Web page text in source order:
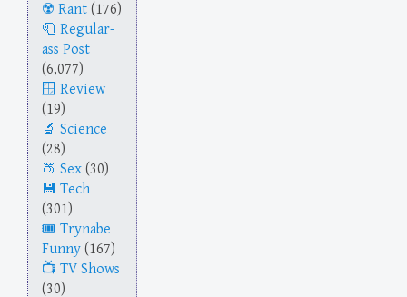
Rant (176)
Regular-
ass Post
(6,077)
Review
(19)
Science
(28)
Sex (30)
Tech
(301)
Trynabe
Funny (167)
TV Shows
(30)